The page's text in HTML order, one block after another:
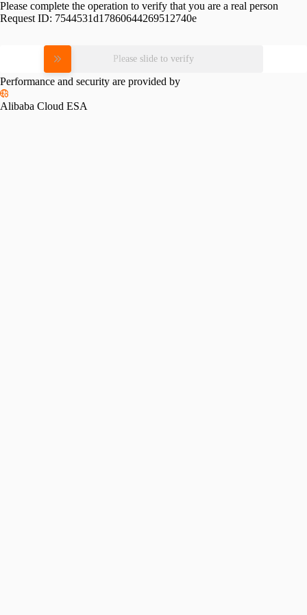
Please complete the operation to verify that you are a real person
Request ID: 7544531d17860644269512740e
Please slide to verify
Performance and security are provided by
Alibaba Cloud ESA